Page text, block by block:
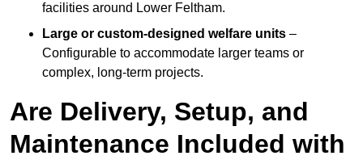
facilities around Lower Feltham.
Large or custom-designed welfare units –
Configurable to accommodate larger teams or
complex, long-term projects.
Are Delivery, Setup, and
Maintenance Included with